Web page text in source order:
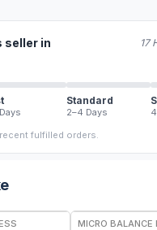
seller in 17
Standard
2–4 Days
fulfilled orders.
MICRO BALANCE